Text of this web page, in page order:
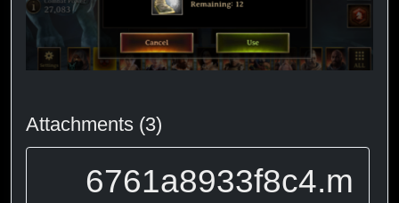
Attachments (3)
6761a8933f8c4.m